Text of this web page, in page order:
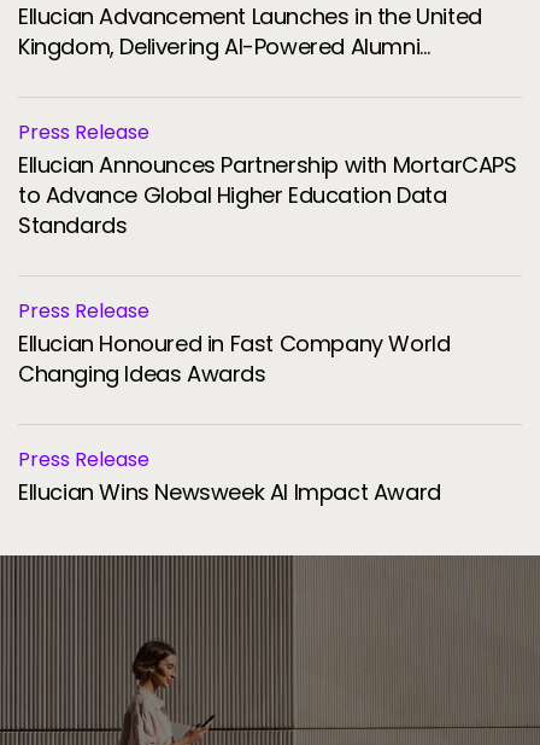
Ellucian Advancement Launches in the United
Kingdom, Delivering AI-Powered Alumni
Press Release
Ellucian Announces Partnership with MortarCAPS
to Advance Global Higher Education Data
Standards
Press Release
Ellucian Honoured in Fast Company World
Changing Ideas Awards
Press Release
Ellucian Wins Newsweek AI Impact Award